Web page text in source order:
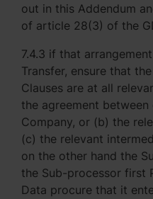
out in this Addendum
of article 28(3) of the
7.4.3 if that
Transfer, ensure that
Clauses are at all
the agreement
Company, or (b) the
(c) the relevant
on the other hand the
the Sub-processor first
Data procure that it